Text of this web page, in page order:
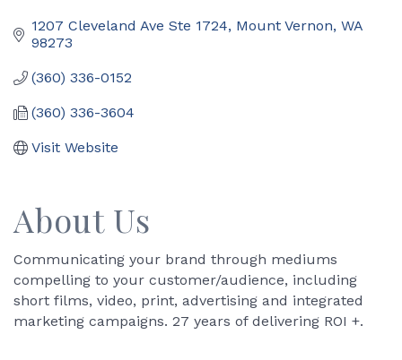
1207 Cleveland Ave Ste 1724 Mount Vernon WA
98273
(360) 336-0152
(360) 336-3604
Visit Website
About Us
Communicating your brand through mediums
compelling to your customer/audience, including
short films, video, print, advertising and integrated
marketing campaigns. 27 years of delivering ROI +.